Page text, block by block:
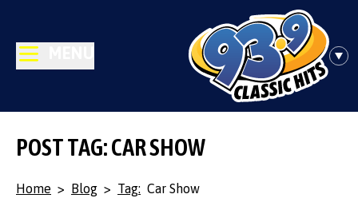
POST TAG: CAR SHOW
Home > Blog > Tag: Car Show